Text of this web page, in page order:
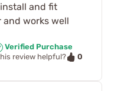
and fit
works well
Verified Purchase
review helpful?
0